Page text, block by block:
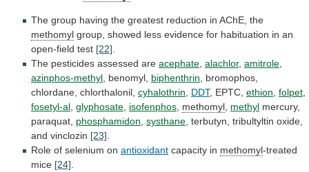
The group having the greatest reduction in AChE, the
methomyl group, showed less evidence for habituation in an
open-field test [22]
The pesticides assessed are acephate alachlor, amitrole
azinphos-methyl , benomyl, biphenthrin
bromophos,
chlordane, chlorthalonil, cyhalothrin DDT, EPTC, ethion folpet
fosetyl-al glyphosate isofenphos methomyl methyl mercury,
paraquat, phosphamidon systhane terbutyn, tribultyltin oxide,
and vinclozin [23]
Role of selenium on antioxidant capacity in methomyl-treated
mice [24]